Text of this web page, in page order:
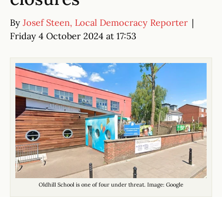
By Josef Steen, Local Democracy Reporter |
Friday 4 October 2024 at 17:53
Oldhill School is one of four under threat. Image: Google